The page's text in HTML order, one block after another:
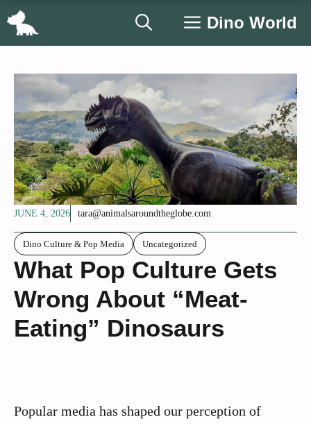
Skip
Dino World
JUNE 4, 2026 tara@animalsaroundtheglobe.com
Dino Culture & Pop Media Uncategorized
What Pop Culture Gets
Wrong About “Meat-
Eating” Dinosaurs
Popular media has shaped our perception of